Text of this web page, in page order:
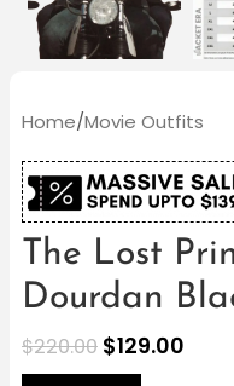
Home/Movie Outfits
The Lost
Dourdan
$220.00 $129.00